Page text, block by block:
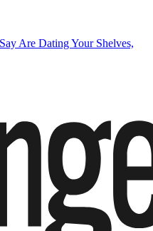
Are Dating Your Shelves,